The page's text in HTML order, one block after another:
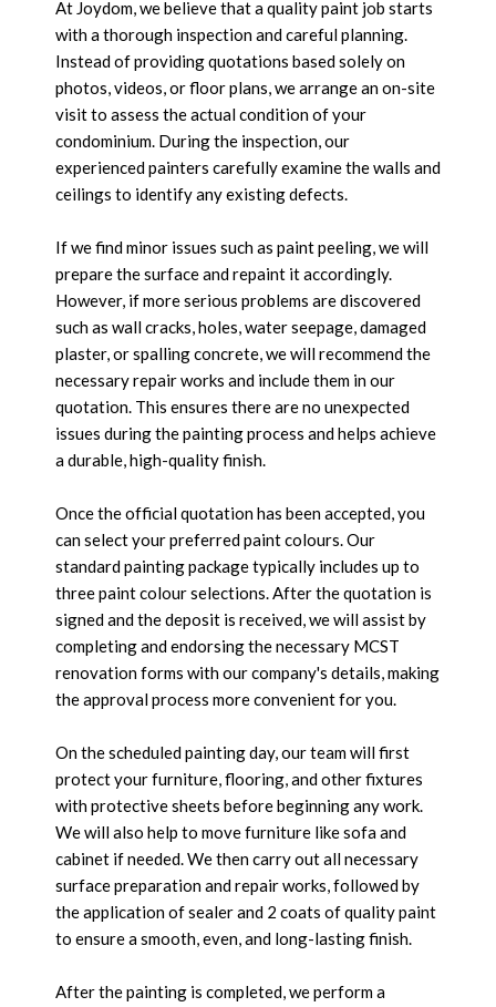
At Joydom, we believe that a quality paint job starts
with a thorough inspection and careful planning.
Instead of providing quotations based solely on
photos, videos, or floor plans, we arrange an on-site
visit to assess the actual condition of your
condominium. During the inspection, our
experienced painters carefully examine the walls and
ceilings to identify any existing defects.
If we find minor issues such as paint peeling, we will
prepare the surface and repaint it accordingly.
However, if more serious problems are discovered
such as wall cracks, holes, water seepage, damaged
plaster, or spalling concrete, we will recommend the
necessary repair works and include them in our
quotation. This ensures there are no unexpected
issues during the painting process and helps achieve
a durable, high-quality finish.
Once the official quotation has been accepted, you
can select your preferred paint colours. Our
standard painting package typically includes up to
three paint colour selections. After the quotation is
signed and the deposit is received, we will assist by
completing and endorsing the necessary MCST
renovation forms with our company's details, making
the approval process more convenient for you.
On the scheduled painting day, our team will first
protect your furniture, flooring, and other fixtures
with protective sheets before beginning any work.
We will also help to move furniture like sofa and
cabinet if needed. We then carry out all necessary
surface preparation and repair works, followed by
the application of sealer and 2 coats of quality paint
to ensure a smooth, even, and long-lasting finish.
After the painting is completed, we perform a